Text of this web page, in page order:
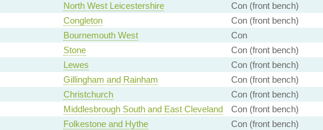
North West Leicestershire Con (front bench)
Congleton Con (front bench)
Bournemouth West Con
Stone Con (front bench)
Lewes Con (front bench)
Gillingham and Rainham Con (front bench)
Christchurch Con (front bench)
Middlesbrough South and East Cleveland Con (front bench)
Folkestone and Hythe Con (front bench)